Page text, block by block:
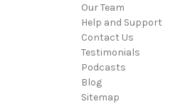
Our Team
Help and Support
Contact Us
Testimonials
Podcasts
Blog
Sitemap